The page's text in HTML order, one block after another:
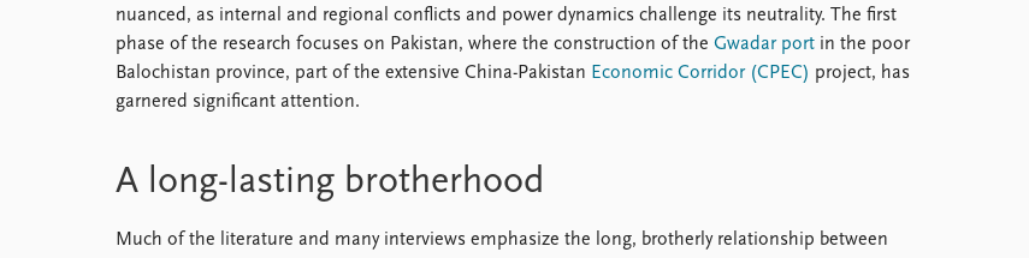
nuanced, as internal and regional conflicts and power dynamics challenge its neutrality. The first
phase of the research focuses on Pakistan, where the construction of the Gwadar port in the poor
Balochistan province, part of the extensive China-Pakistan Economic Corridor (CPEC) project, has
garnered significant attention.
A long-lasting brotherhood
Much of the literature and many interviews emphasize the long, brotherly relationship between